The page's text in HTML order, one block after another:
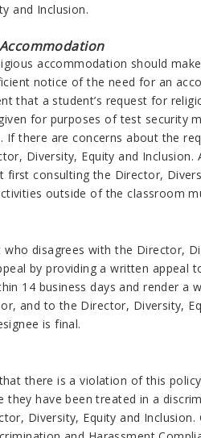
and Inclusion.
accommodation should
notice of the need for an
that a student’s request for
for purposes of test security
If there are concerns about the
Diversity, Equity and
consulting the Director,
outside of the classroom
disagrees with the Director,
by providing a written appeal
14 business days and render
and to the Director, Diversity,
is final.
there is a violation of this
they have been treated in a
Diversity, Equity and